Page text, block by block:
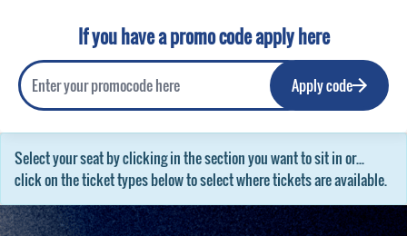
If you have a promo code apply here
Apply code
Select your seat by clicking in the section you want to sit in or...
click on the ticket types below to select where tickets are available.